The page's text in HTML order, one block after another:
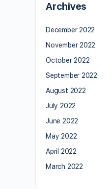
Archives
December 2022
November 2022
October 2022
September 2022
August 2022
July 2022
June 2022
May 2022
April 2022
March 2022